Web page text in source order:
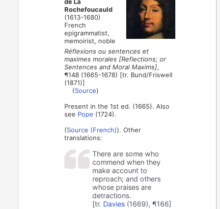
Rochefoucauld
(1613-1680)
French
epigrammatist,
memoirist, noble
Réflexions ou sentences et
maximes morales [Reflections; or
Sentences and Moral Maxims],
¶148 (1665-1678) [tr. Bund/Friswell
(1871)]
(Source)
Present in the 1st ed. (1665). Also
see Pope (1724).
(Source (French)). Other
translations:
There are some who
commend when they
make account to
reproach; and others
whose praises are
detractions.
[tr. Davies (1669), ¶166]